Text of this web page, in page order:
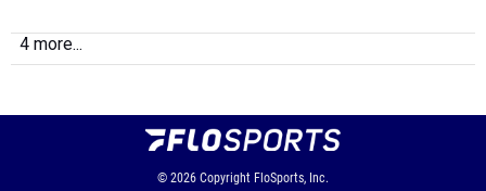
4 more...
© 2026 Copyright FloSports, Inc.